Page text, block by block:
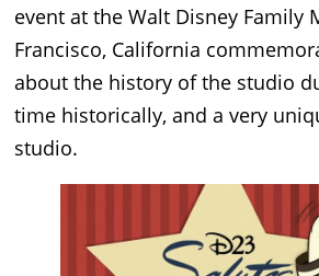
event at the Walt Disney Family
Francisco, California
about the history of the studio
time historically, and a very
studio.